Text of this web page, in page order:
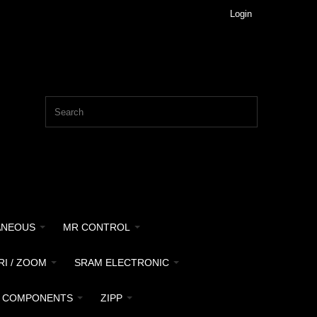
Login
MR CONTROL
/ ZOOM SRAM ELECTRONIC
COMPONENTS ZIPP